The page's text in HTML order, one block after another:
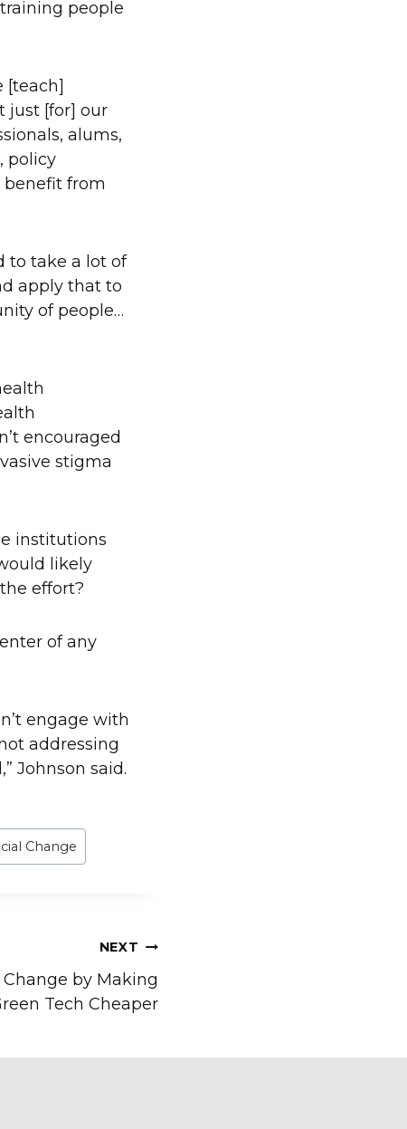
people
[teach]
just [for] our
alums,
policy
benefit from
to take a lot of
apply that to
of people…
encouraged
stigma
institutions
likely
effort?
of any
engage with
addressing
Johnson said.
Change
NEXT
by Making
Tech Cheaper